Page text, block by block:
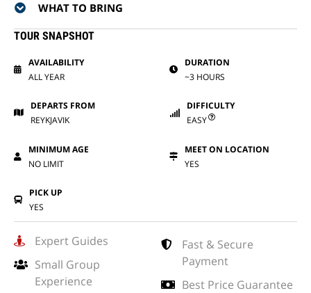
WHAT TO BRING
TOUR SNAPSHOT
AVAILABILITY
ALL YEAR
DURATION
~3 HOURS
DEPARTS FROM
REYKJAVIK
DIFFICULTY
EASY
MINIMUM AGE
NO LIMIT
MEET ON LOCATION
YES
PICK UP
YES
Expert Guides
Small Group
Experience
Fast & Secure
Payment
Best Price Guarantee